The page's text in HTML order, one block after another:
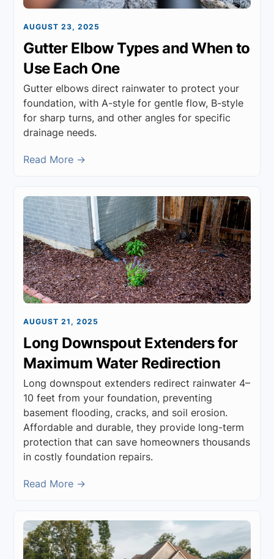
AUGUST 23, 2025
Gutter Elbow Types and When to
Use Each One
Gutter elbows direct rainwater to protect your
foundation, with A-style for gentle flow, B-style
for sharp turns, and other angles for specific
drainage needs.
Read More →
AUGUST 21, 2025
Long Downspout Extenders for
Maximum Water Redirection
Long downspout extenders redirect rainwater 4–
10 feet from your foundation, preventing
basement flooding, cracks, and soil erosion.
Affordable and durable, they provide long-term
protection that can save homeowners thousands
in costly foundation repairs.
Read More →